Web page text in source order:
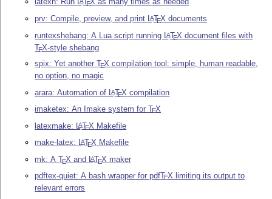
E
prv: Compile, preview, and print LATEX documents
runtexshebang: A Lua script running LATEX document files with
TEX-style shebang
spix: Yet anotherTEX compilation tool: simple, human readable,
no option, no magic
arara: Automation of LATEX compilation
imaketex: An Imake system forTEX
latexmake: LATEX Makefile
make-latex: LATEX Makefile
mk: ATEX and LATEX maker
pdftex-quiet: A bash wrapper for pdfTEX limiting its output to
relevant errors